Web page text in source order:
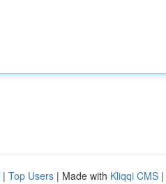
| Top Users | Made with Kliqqi CMS |